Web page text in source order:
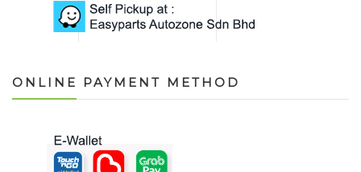
ONLINE PAYMENT METHOD